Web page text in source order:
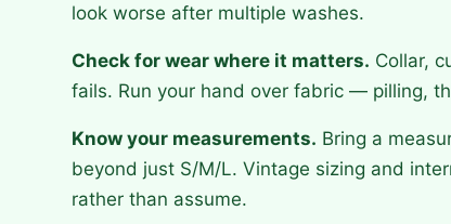
look worse after multiple washes.
Check for wear where it matters. Collar,
fails. Run your hand over fabric — pilling,
Know your measurements. Bring a
beyond just S/M/L. Vintage sizing and
rather than assume.